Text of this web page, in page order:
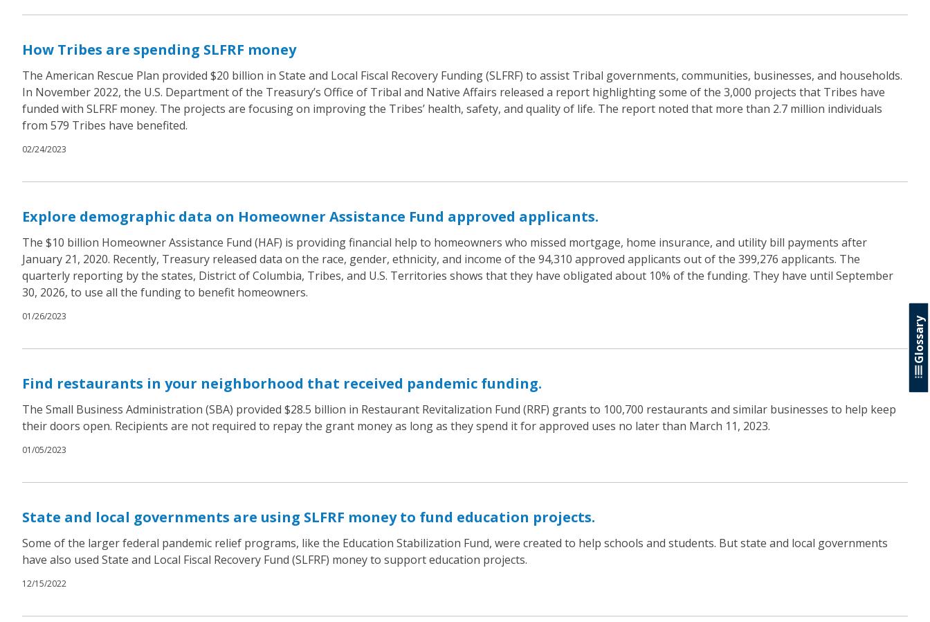
How Tribes are spending SLFRF money
The American Rescue Plan provided $20 billion in State and Local Fiscal Recovery Funding (SLFRF) to assist Tribal governments, communities, businesses, and households.
In November 2022, the U.S. Department of the Treasury’s Office of Tribal and Native Affairs released a report highlighting some of the 3,000 projects that Tribes have
funded with SLFRF money. The projects are focusing on improving the Tribes’ health, safety, and quality of life. The report noted that more than 2.7 million individuals
from 579 Tribes have benefited.
02/24/2023
Explore demographic data on Homeowner Assistance Fund approved applicants.
The $10 billion Homeowner Assistance Fund (HAF) is providing financial help to homeowners who missed mortgage, home insurance, and utility bill payments after
January 21, 2020. Recently, Treasury released data on the race, gender, ethnicity, and income of the 94,310 approved applicants out of the 399,276 applicants. The
quarterly reporting by the states, District of Columbia, Tribes, and U.S. Territories shows that they have obligated about 10% of the funding. They have until September
30, 2026, to use all the funding to benefit homeowners.
01/26/2023
Find restaurants in your neighborhood that received pandemic funding.
The Small Business Administration (SBA) provided $28.5 billion in Restaurant Revitalization Fund (RRF) grants to 100,700 restaurants and similar businesses to help keep
their doors open. Recipients are not required to repay the grant money as long as they spend it for approved uses no later than March 11, 2023.
01/05/2023
State and local governments are using SLFRF money to fund education projects.
Some of the larger federal pandemic relief programs, like the Education Stabilization Fund, were created to help schools and students. But state and local governments
have also used State and Local Fiscal Recovery Fund (SLFRF) money to support education projects.
12/15/2022
Glossary